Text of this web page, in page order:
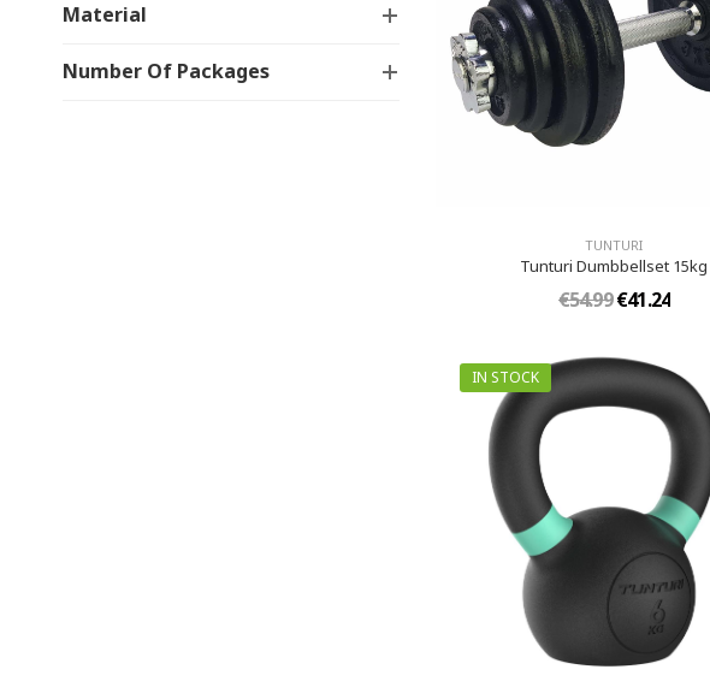
Material
Number Of Packages
TUNTURI
Tunturi Dumbbellset 15kg
€54.99€41.24
IN STOCK